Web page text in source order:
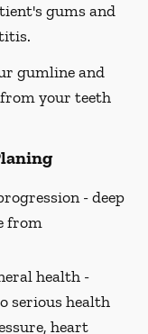
gums and
gumline and
your teeth
-deep
from
health -
serious health
heart